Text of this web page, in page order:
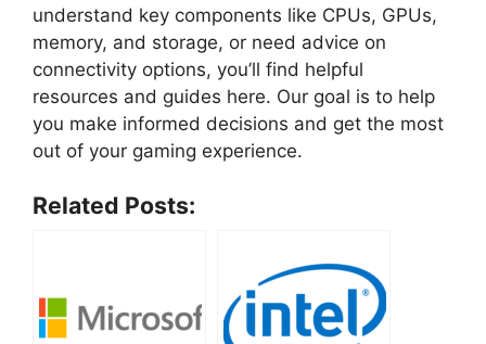
understand key components like CPUs, GPUs,
memory, and storage, or need advice on
connectivity options, you’ll find helpful
resources and guides here. Our goal is to help
you make informed decisions and get the most
out of your gaming experience.
Related Posts: